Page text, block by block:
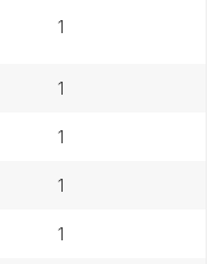
1
1
1
1
1